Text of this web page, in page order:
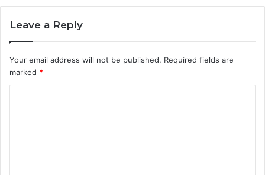
Leave a Reply
Your email address will not be published. Required fields are
marked *